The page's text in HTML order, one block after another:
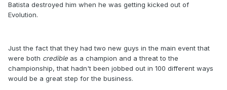
Batista destroyed him when he was getting kicked out of
Evolution.
Just the fact that they had two new guys in the main event that
were both credible as a champion and a threat to the
championship, that hadn't been jobbed out in 100 different ways
would be a great step for the business.